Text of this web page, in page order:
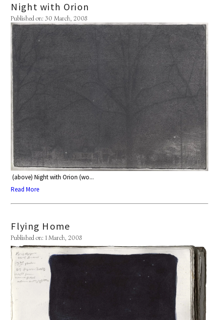
Night with Orion
Published on: 30 March, 2008
(above) Night with Orion (wo...
Read More
Flying Home
Published on: 1 March, 2008